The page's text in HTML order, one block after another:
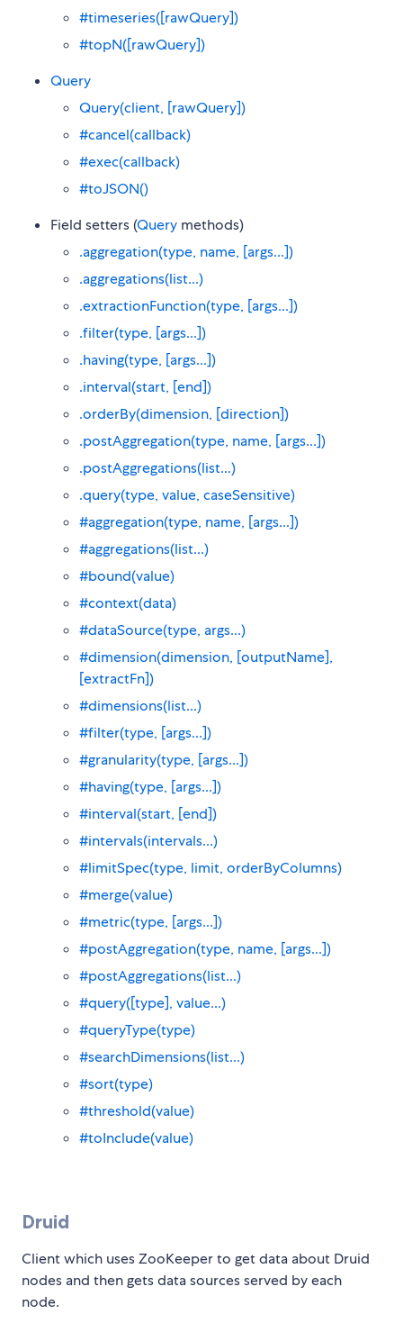
#timeseries([rawQuery])
#topN([rawQuery])
Query
Query(client, [rawQuery])
#cancel(callback)
#exec(callback)
#toJSON()
Field setters (Query methods)
.aggregation(type, name, [args...])
.aggregations(list...)
.extractionFunction(type, [args...])
.filter(type, [args...])
.having(type, [args...])
.interval(start, [end])
.orderBy(dimension, [direction])
.postAggregation(type, name, [args...])
.postAggregations(list...)
.query(type, value, caseSensitive)
#aggregation(type, name, [args...])
#aggregations(list...)
#bound(value)
#context(data)
#dataSource(type, args...)
#dimension(dimension, [outputName],
[extractFn])
#dimensions(list...)
#filter(type, [args...])
#granularity(type, [args...])
#having(type, [args...])
#interval(start, [end])
#intervals(intervals...)
#limitSpec(type, limit, orderByColumns)
#merge(value)
#metric(type, [args...])
#postAggregation(type, name, [args...])
#postAggregations(list...)
#query([type], value...)
#queryType(type)
#searchDimensions(list...)
#sort(type)
#threshold(value)
#toInclude(value)
Druid
Client which uses ZooKeeper to get data about Druid
nodes and then gets data sources served by each
node.